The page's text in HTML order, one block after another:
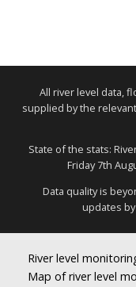
All river level data,
supplied by the
State of the stats:
Friday 7th
Data quality is
updates
River level
Map of river level